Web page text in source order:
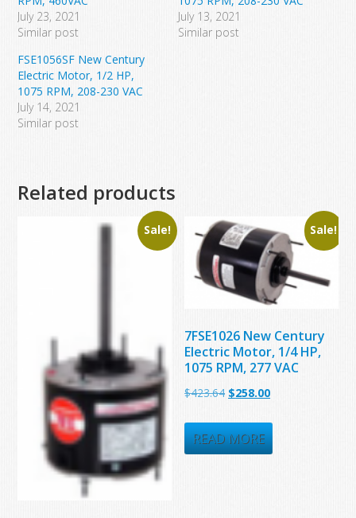
July 23, 2021
Similar post
July 13, 2021
Similar post
FSE1056SF New Century
Electric Motor, 1/2 HP,
1075 RPM, 208-230 VAC
July 14, 2021
Similar post
Related products
Sale! Sale!
7FSE1026 New Century
Electric Motor, 1/4 HP,
1075 RPM, 277 VAC
$423.64 Original
was:
$423.64.
$258.00Current
is:
$258.00.
READ MORE